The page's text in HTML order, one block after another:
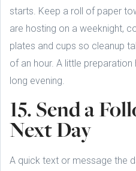
starts. Keep a roll of paper
are hosting on a weeknight,
plates and cups so cleanup
of an hour. A little
long evening.
15. Send a
Next Day
A quick text or message the